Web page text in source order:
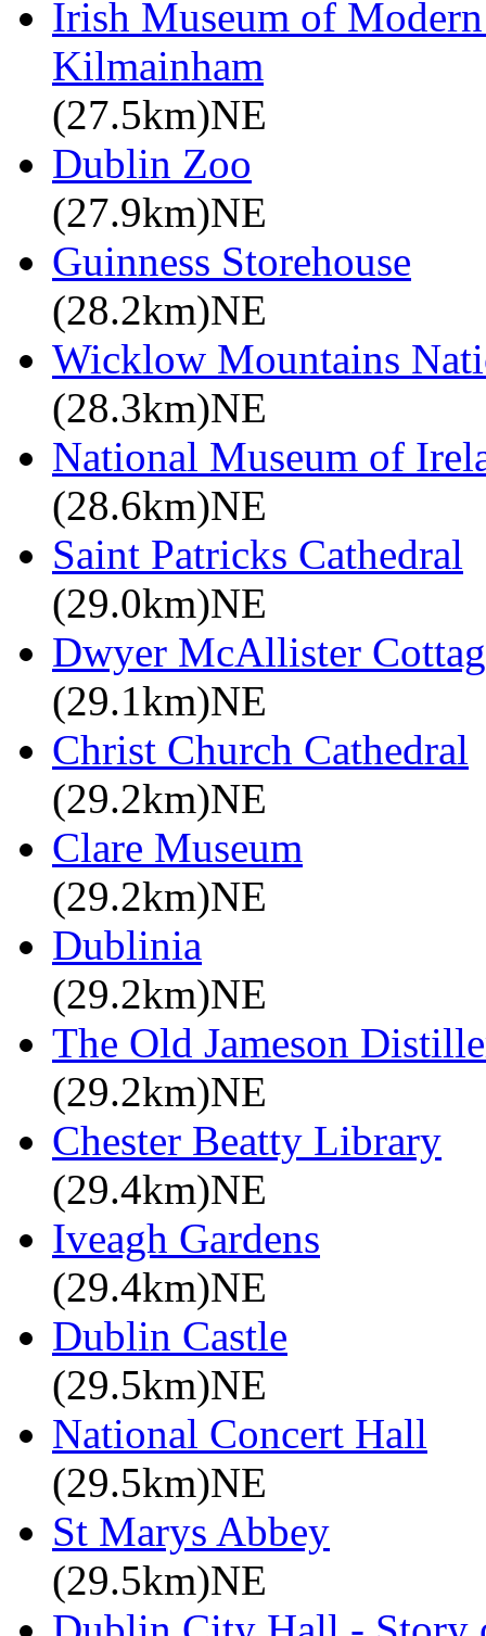
Irish Museum of
Kilmainham
(27.5km)NE
Dublin Zoo
(27.9km)NE
Guinness Storehouse
(28.2km)NE
Wicklow Mountains
(28.3km)NE
National Museum of
(28.6km)NE
Saint Patricks Cathedral
(29.0km)NE
Dwyer McAllister
(29.1km)NE
Christ Church Cathedral
(29.2km)NE
Clare Museum
(29.2km)NE
Dublinia
(29.2km)NE
The Old Jameson
(29.2km)NE
Chester Beatty Library
(29.4km)NE
Iveagh Gardens
(29.4km)NE
Dublin Castle
(29.5km)NE
National Concert Hall
(29.5km)NE
St Marys Abbey
(29.5km)NE